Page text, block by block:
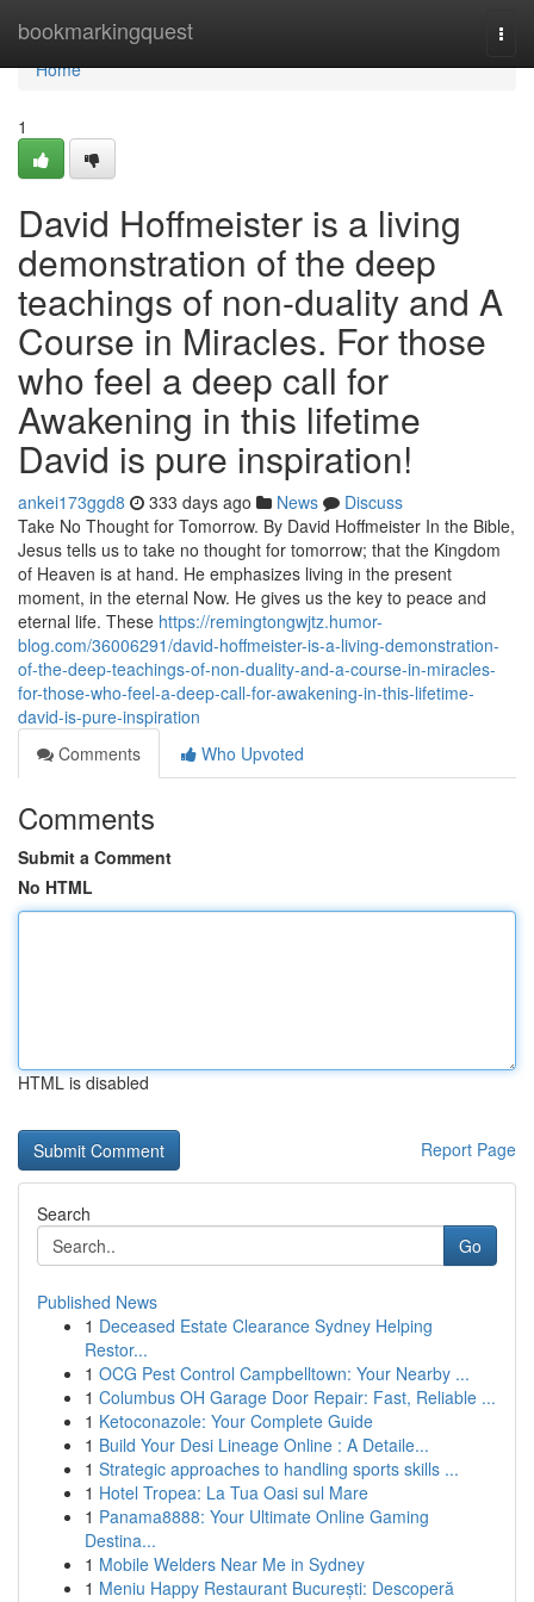
bookmarkingquest
Home
Home
1
David Hoffmeister is a living
demonstration of the deep
teachings of non-duality and A
Course in Miracles. For those
who feel a deep call for
Awakening in this lifetime
David is pure inspiration!
ankei173ggd8 333 days ago News
Discuss
Take No Thought for Tomorrow. By David Hoffmeister In the Bible,
Jesus tells us to take no thought for tomorrow; that the Kingdom
of Heaven is at hand. He emphasizes living in the present
moment, in the eternal Now. He gives us the key to peace and
eternal life. These https://remingtongwjtz.humor-
blog.com/36006291/david-hoffmeister-is-a-living-demonstration-
of-the-deep-teachings-of-non-duality-and-a-course-in-miracles-
for-those-who-feel-a-deep-call-for-awakening-in-this-lifetime-
david-is-pure-inspiration
Comments
Who Upvoted
Comments
Submit a Comment
No HTML
HTML is disabled
Report Page
Search
Go
Published News
1 Deceased Estate Clearance Sydney Helping
Restor...
1 OCG Pest Control Campbelltown: Your Nearby ...
1 Columbus OH Garage Door Repair: Fast, Reliable ...
1 Ketoconazole: Your Complete Guide
1 Build Your Desi Lineage Online : A Detaile...
1 Strategic approaches to handling sports skills ...
1 Hotel Tropea: La Tua Oasi sul Mare
1 Panama8888: Your Ultimate Online Gaming
Destina...
1 Mobile Welders Near Me in Sydney
1 Meniu Happy Restaurant București: Descoperă